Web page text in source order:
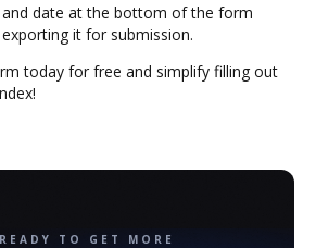
and date at the bottom of the form
it for submission.
today for free and simplify filling out
TO GET MORE